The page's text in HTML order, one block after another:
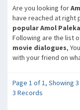
Are you looking for
have reached at right
popular Amol
Following are the list
movie dialogues,
with your friend on
Page 1 of 1, Showing
3 Records